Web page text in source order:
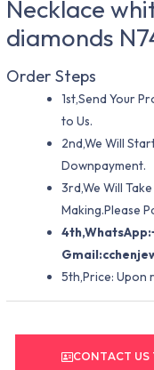
Necklace
diamonds
Order Steps
1st,Send Your
to Us.
2nd,We Will
Downpayment.
3rd,We Will
Making.Please
Gmail:
5th,Price: Upon
CONTACT US